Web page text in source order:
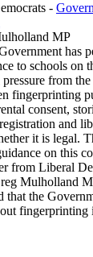
-
MP
has
to schools on
from
fingerprinting
consent,
and
it is legal.
on this
from Liberal
Mulholland
that the
fingerprinting